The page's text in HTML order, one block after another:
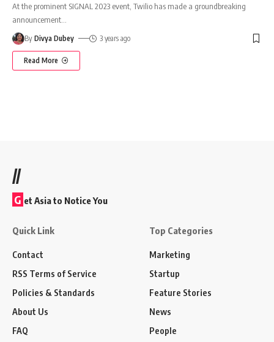
At the prominent SIGNAL 2023 event, Twilio has made a groundbreaking
announcement
By Divya Dubey 3 years ago
Read More
//
G et Asia to Notice You
Quick Link
Contact
RSS Terms of Service
Policies & Standards
About Us
FAQ
Top Categories
Marketing
Startup
Feature Stories
News
People